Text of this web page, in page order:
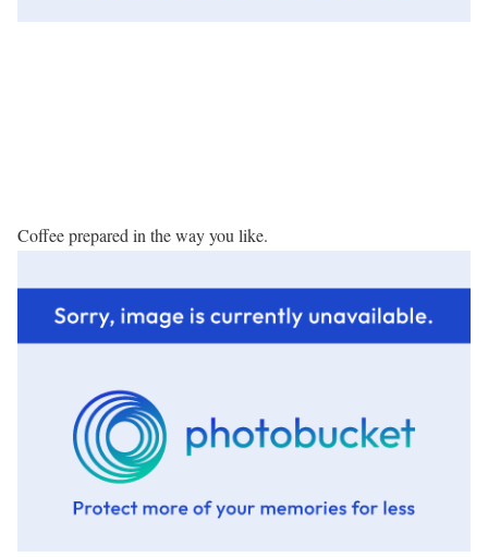
Coffee prepared in the way you like.